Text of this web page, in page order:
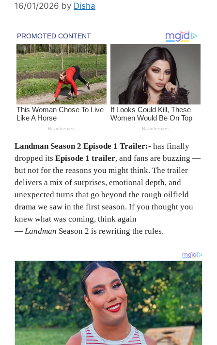
16/01/2026 by Disha
Landman Season 2 Episode 1 Trailer:- has finally
dropped its Episode 1 trailer, and fans are buzzing —
but not for the reasons you might think. The trailer
delivers a mix of surprises, emotional depth, and
unexpected turns that go beyond the rough oilfield
drama we saw in the first season. If you thought you
knew what was coming, think again
— Landman Season 2 is rewriting the rules.